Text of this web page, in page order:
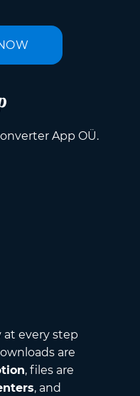
App OÜ.
at every step
are
, files are
, and